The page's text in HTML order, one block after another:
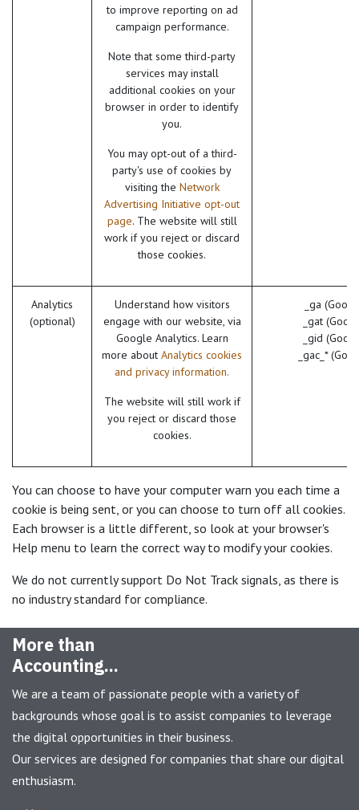
to improve reporting on ad
campaign performance.
Note that some third-party
services may install
additional cookies on your
browser in order to identify
you.
You may opt-out of a third-
party's use of cookies by
visiting the Network
Advertising Initiative opt-out
page. The website will still
work if you reject or discard
those cookies.
Analytics
(optional)
Understand how visitors
engage with our website, via
Google Analytics. Learn
more about Analytics cookies
and privacy information.
The website will still work if
you reject or discard those
cookies.
_ga
_gat
_gid
_gac_*
You can choose to have your computer warn you each time a
cookie is being sent, or you can choose to turn off all cookies.
Each browser is a little different, so look at your browser's
Help menu to learn the correct way to modify your cookies.
We do not currently support Do Not Track signals, as there is
no industry standard for compliance.
More than
Accounting...
We are a team of passionate people with a variety of
backgrounds whose goal is to assist companies to leverage
the digital opportunities in their business.
Our services are designed for companies that share our digital
enthusiasm.